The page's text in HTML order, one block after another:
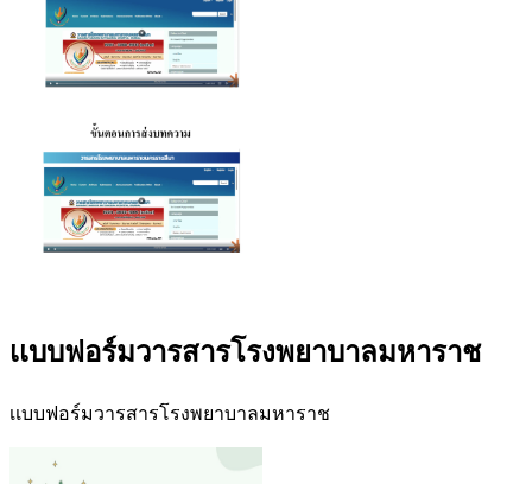
เเบบฟอร์มวารสารโรงพยาบาลมหาราช
เเบบฟอร์มวารสารโรงพยาบาลมหาราช